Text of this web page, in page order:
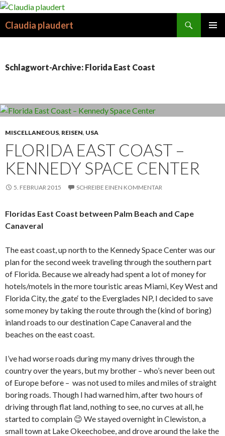
Claudia plaudert
Schlagwort-Archive: Florida East Coast
MISCELLANEOUS, REISEN, USA
FLORIDA EAST COAST –
KENNEDY SPACE CENTER
5. FEBRUAR 2015 SCHREIBE EINEN KOMMENTAR
Floridas East Coast between Palm Beach and Cape
Canaveral
The east coast, up north to the Kennedy Space Center was our
plan for the second week traveling through the southern part
of Florida. Because we already had spent a lot of money for
hotels/motels in the more touristic areas Miami, Key West and
Florida City, the ‚gate‘ to the Everglades NP, I decided to save
some money by taking the route through the (kind of boring)
inland roads to our destination Cape Canaveral and the
beaches on the east coast.
I’ve had worse roads during my many drives through the
country over the years, but my brother – who’s never been out
of Europe before – was not used to miles and miles of straight
boring roads. Though I had warned him, after two hours of
driving through flat land, nothing to see, no curves at all, he
started to complain 😉 We stayed overnight in Clewiston, a
small town at Lake Okeechobee, and drove around the lake the